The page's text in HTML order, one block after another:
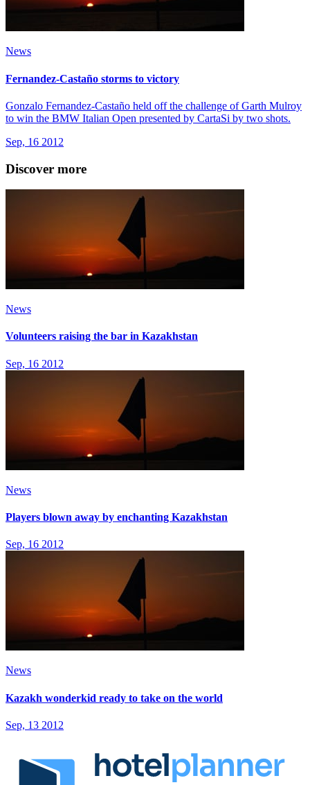
News
Fernandez-Castaño storms to victory
Gonzalo Fernandez-Castaño held off the challenge of Garth Mulroy
to win the BMW Italian Open presented by CartaSi by two shots.
Sep, 16 2012
Discover more
News
Volunteers raising the bar in Kazakhstan
Sep, 16 2012
News
Players blown away by enchanting Kazakhstan
Sep, 16 2012
News
Kazakh wonderkid ready to take on the world
Sep, 13 2012